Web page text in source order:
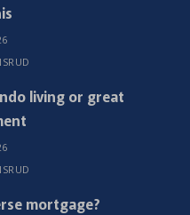
living or great
mortgage?